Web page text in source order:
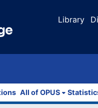
Library
All of OPUS